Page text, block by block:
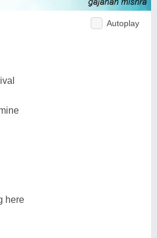
Autoplay
here